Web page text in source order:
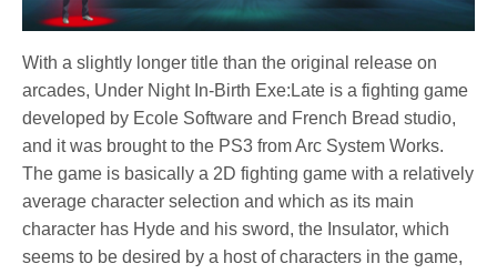
With a slightly longer title than the original release on
arcades, Under Night In-Birth Exe:Late is a fighting game
developed by Ecole Software and French Bread studio,
and it was brought to the PS3 from Arc System Works.
The game is basically a 2D fighting game with a relatively
average character selection and which as its main
character has Hyde and his sword, the Insulator, which
seems to be desired by a host of characters in the game,